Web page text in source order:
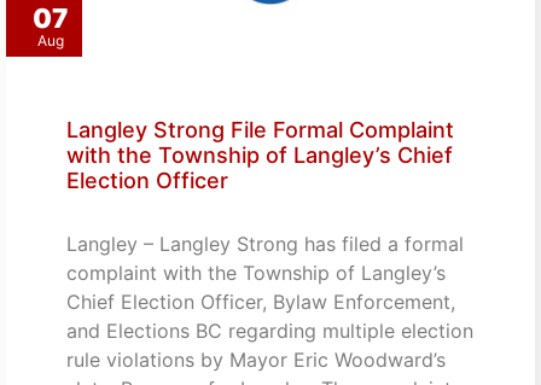
07
Aug
Langley Strong File Formal Complaint
with the Township of Langley’s Chief
Election Officer
Langley – Langley Strong has filed a formal
complaint with the Township of Langley’s
Chief Election Officer, Bylaw Enforcement,
and Elections BC regarding multiple election
rule violations by Mayor Eric Woodward’s